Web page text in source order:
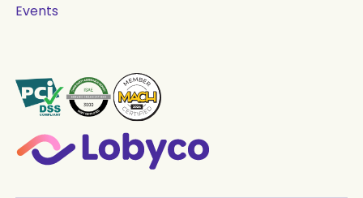
Events